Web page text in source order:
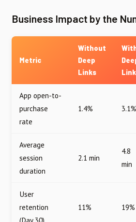
Business Impact by the
Metric
Without
Deep
Links
App open-to-
purchase
rate
1.4% 3.1%
Average
session
duration
2.1 min
4.8
min
User
retention
11% 19%